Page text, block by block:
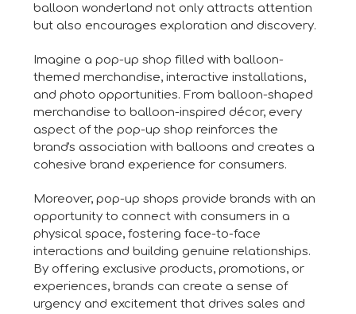
balloon wonderland not only attracts attention
but also encourages exploration and discovery.
Imagine a pop-up shop filled with balloon-
themed merchandise, interactive installations,
and photo opportunities. From balloon-shaped
merchandise to balloon-inspired décor, every
aspect of the pop-up shop reinforces the
brand's association with balloons and creates a
cohesive brand experience for consumers.
Moreover, pop-up shops provide brands with an
opportunity to connect with consumers in a
physical space, fostering face-to-face
interactions and building genuine relationships.
By offering exclusive products, promotions, or
experiences, brands can create a sense of
urgency and excitement that drives sales and